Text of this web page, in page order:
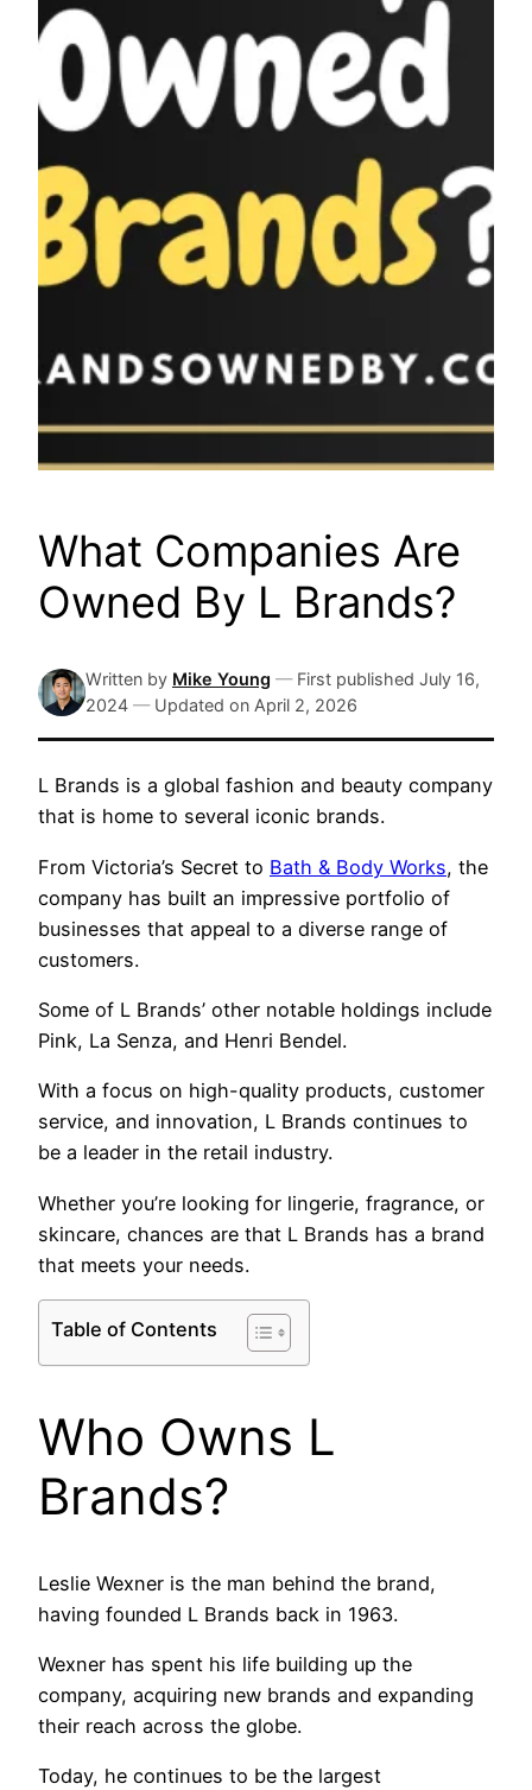
What Companies Are
Owned By L Brands?
Written by Mike Young — First published July 16,
2024 — Updated on April 2, 2026
L Brands is a global fashion and beauty company
that is home to several iconic brands.
From Victoria’s Secret to Bath & Body Works, the
company has built an impressive portfolio of
businesses that appeal to a diverse range of
customers.
Some of L Brands’ other notable holdings include
Pink, La Senza, and Henri Bendel.
With a focus on high-quality products, customer
service, and innovation, L Brands continues to
be a leader in the retail industry.
Whether you’re looking for lingerie, fragrance, or
skincare, chances are that L Brands has a brand
that meets your needs.
Table of Contents
Who Owns L
Brands?
Leslie Wexner is the man behind the brand,
having founded L Brands back in 1963.
Wexner has spent his life building up the
company, acquiring new brands and expanding
their reach across the globe.
Today, he continues to be the largest